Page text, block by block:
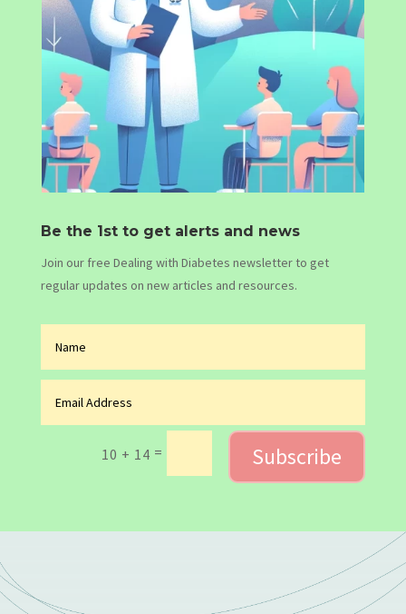
Be the 1st to get alerts and news
Join our free Dealing with Diabetes newsletter to get
regular updates on new articles and resources.
10 + 14 = Subscribe